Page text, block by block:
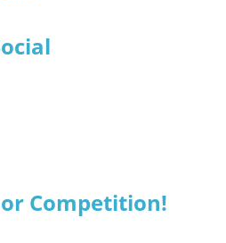
Competition!